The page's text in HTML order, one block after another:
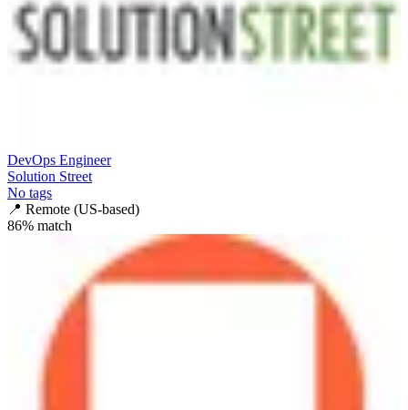
DevOps Engineer
Solution Street
No tags
📍 Remote (US-based)
86% match